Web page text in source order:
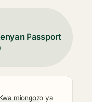
Passport
miongozo ya